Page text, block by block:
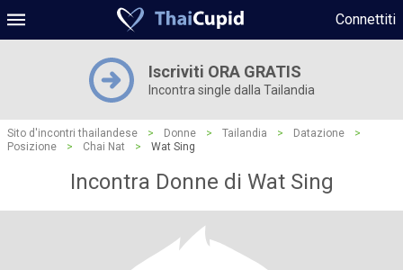
Connettiti
Iscriviti ORA GRATIS
Incontra single dalla Tailandia
Sito d'incontri thailandese > Donne > Tailandia > Datazione
>
Posizione
> Chai Nat > Wat Sing
Incontra Donne di Wat Sing